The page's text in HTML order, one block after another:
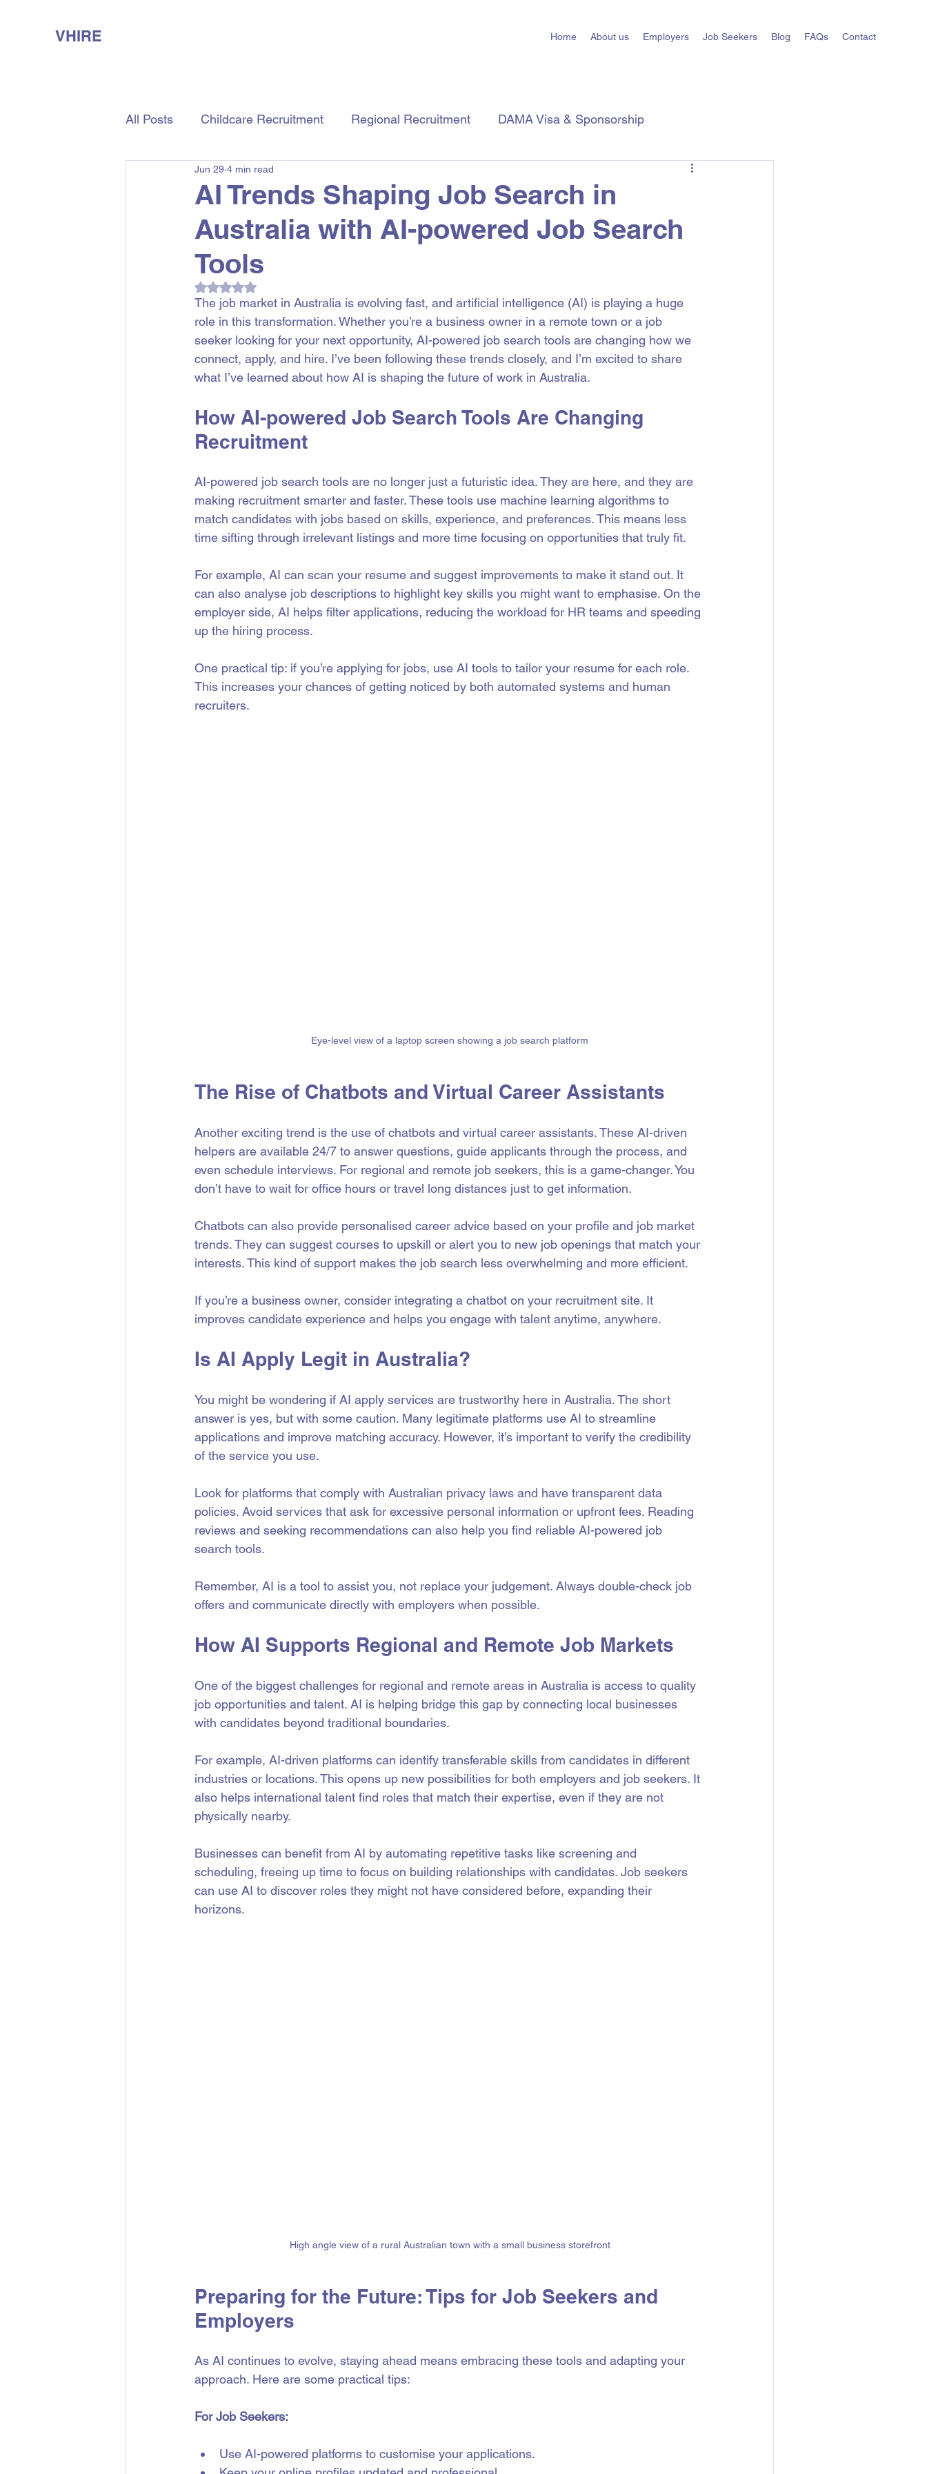
VHIRE Home About us Employers Job Seekers Blog FAQs Contact
All Posts Childcare Recruitment Regional Recruitment DAMA Visa & Sponsorship
Aged Care Recruitment State Hiring Guides
AI Trends Shaping Job Search in
Australia with AI-powered Job Search
Tools
Jun 29 4 min read
Rated NaN out of 5 stars.
The job market in Australia is evolving fast, and artificial intelligence (AI) is playing a huge
role in this transformation. Whether you’re a business owner in a remote town or a job
seeker looking for your next opportunity, AI-powered job search tools are changing how we
connect, apply, and hire. I’ve been following these trends closely, and I’m excited to share
what I’ve learned about how AI is shaping the future of work in Australia.
How AI-powered Job Search Tools Are Changing
Recruitment
AI-powered job search tools are no longer just a futuristic idea. They are here, and they are
making recruitment smarter and faster. These tools use machine learning algorithms to
match candidates with jobs based on skills, experience, and preferences. This means less
time sifting through irrelevant listings and more time focusing on opportunities that truly fit.
For example, AI can scan your resume and suggest improvements to make it stand out. It
can also analyse job descriptions to highlight key skills you might want to emphasise. On the
employer side, AI helps filter applications, reducing the workload for HR teams and speeding
up the hiring process.
One practical tip: if you’re applying for jobs, use AI tools to tailor your resume for each role.
This increases your chances of getting noticed by both automated systems and human
recruiters.
Eye-level view of a laptop screen showing a job search platform
The Rise of Chatbots and Virtual Career Assistants
Another exciting trend is the use of chatbots and virtual career assistants. These AI-driven
helpers are available 24/7 to answer questions, guide applicants through the process, and
even schedule interviews. For regional and remote job seekers, this is a game-changer. You
don’t have to wait for office hours or travel long distances just to get information.
Chatbots can also provide personalised career advice based on your profile and job market
trends. They can suggest courses to upskill or alert you to new job openings that match your
interests. This kind of support makes the job search less overwhelming and more efficient.
If you’re a business owner, consider integrating a chatbot on your recruitment site. It
improves candidate experience and helps you engage with talent anytime, anywhere.
Is AI Apply Legit in Australia?
You might be wondering if AI apply services are trustworthy here in Australia. The short
answer is yes, but with some caution. Many legitimate platforms use AI to streamline
applications and improve matching accuracy. However, it’s important to verify the credibility
of the service you use.
Look for platforms that comply with Australian privacy laws and have transparent data
policies. Avoid services that ask for excessive personal information or upfront fees. Reading
reviews and seeking recommendations can also help you find reliable AI-powered job
search tools.
Remember, AI is a tool to assist you, not replace your judgement. Always double-check job
offers and communicate directly with employers when possible.
How AI Supports Regional and Remote Job Markets
One of the biggest challenges for regional and remote areas in Australia is access to quality
job opportunities and talent. AI is helping bridge this gap by connecting local businesses
with candidates beyond traditional boundaries.
For example, AI-driven platforms can identify transferable skills from candidates in different
industries or locations. This opens up new possibilities for both employers and job seekers. It
also helps international talent find roles that match their expertise, even if they are not
physically nearby.
Businesses can benefit from AI by automating repetitive tasks like screening and
scheduling, freeing up time to focus on building relationships with candidates. Job seekers
can use AI to discover roles they might not have considered before, expanding their
horizons.
High angle view of a rural Australian town with a small business storefront
Preparing for the Future: Tips for Job Seekers and
Employers
As AI continues to evolve, staying ahead means embracing these tools and adapting your
approach. Here are some practical tips:
For Job Seekers:
Use AI-powered platforms to customise your applications.